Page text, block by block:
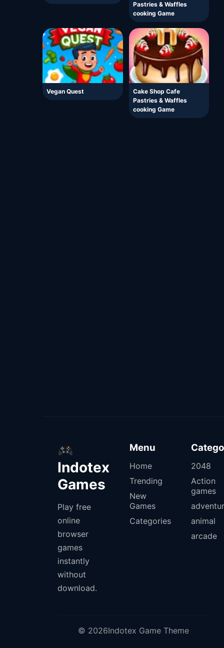
Pastries & Waffles
cooking Game
Vegan Quest
Cake Shop Cafe
Pastries & Waffles
cooking Game
Indotex
Games
Play free
online
browser
games
instantly
without
download.
Menu
Home
Trending
New
Games
Categories
2048
Action
games
animal
arcade
© 2026Indotex Game Theme